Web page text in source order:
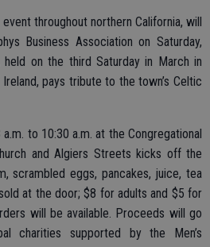
event throughout northern California, will
Business Association on Saturday,
on the third Saturday in March in
pays tribute to the town’s Celtic
to 10:30 a.m. at the Congregational
and Algiers Streets kicks off the
scrambled eggs, pancakes, juice, tea
at the door; $8 for adults and $5 for
will be available. Proceeds will go
charities supported by the Men’s